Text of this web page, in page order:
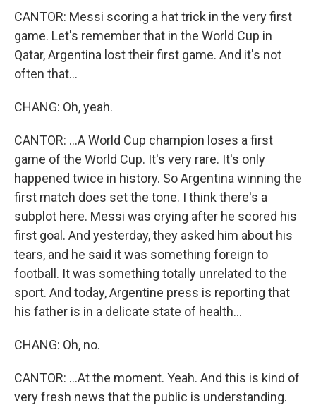
CANTOR: Messi scoring a hat trick in the very first
game. Let's remember that in the World Cup in
Qatar, Argentina lost their first game. And it's not
often that...
CHANG: Oh, yeah.
CANTOR: ...A World Cup champion loses a first
game of the World Cup. It's very rare. It's only
happened twice in history. So Argentina winning the
first match does set the tone. I think there's a
subplot here. Messi was crying after he scored his
first goal. And yesterday, they asked him about his
tears, and he said it was something foreign to
football. It was something totally unrelated to the
sport. And today, Argentine press is reporting that
his father is in a delicate state of health...
CHANG: Oh, no.
CANTOR: ...At the moment. Yeah. And this is kind of
very fresh news that the public is understanding.